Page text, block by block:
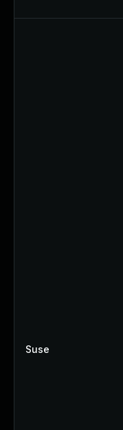
Suse